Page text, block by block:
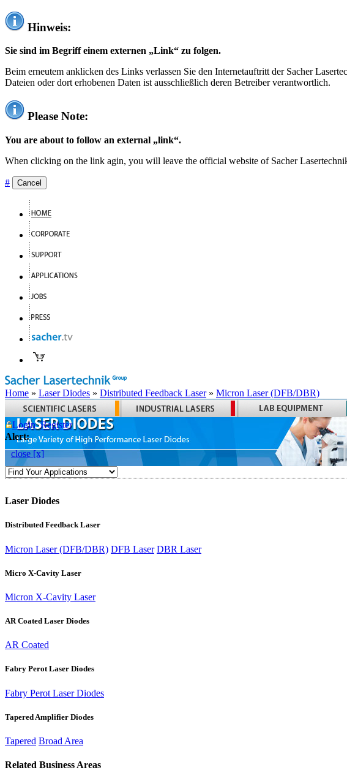
Hinweis:
Sie sind im Begriff einem externen „Link“ zu folgen.
Beim erneutem anklicken des Links verlassen Sie den Internetauftritt der Sacher
Dateien oder dort erhobenen Daten ist ausschließlich deren Betreiber verantwortlich.
Please Note:
You are about to follow an external „link“.
When clicking on the link agin, you will leave the official website of Sacher
# Cancel
Home » Laser Diodes » Distributed Feedback Laser» Micron Laser (DFB/DBR)
Login Register
Alert:
close [x]
Laser Diodes
Distributed Feedback Laser
Micron Laser (DFB/DBR) DFB Laser DBR Laser
Micro X-Cavity Laser
Micron X-Cavity Laser
AR Coated Laser Diodes
AR Coated
Fabry Perot Laser Diodes
Fabry Perot Laser Diodes
Tapered Amplifier Diodes
Tapered Broad Area
Related Business Areas